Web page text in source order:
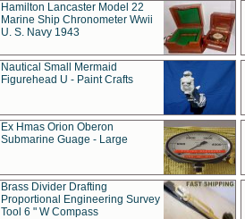
Hamilton Lancaster Model 22
Marine Ship Chronometer Wwii
U. S. Navy 1943
Nautical Small Mermaid
Figurehead U - Paint Crafts
Ex Hmas Orion Oberon
Submarine Guage - Large
Brass Divider Drafting
Proportional Engineering Survey
Tool 6 " W Compass